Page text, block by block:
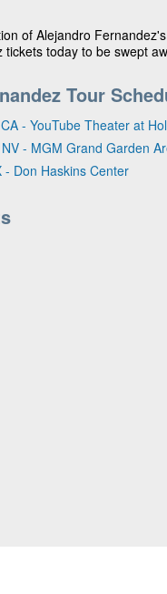
of Alejandro
today to be swept
Tour
- YouTube Theater at
- MGM Grand Garden
- Don Haskins Center